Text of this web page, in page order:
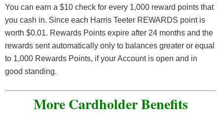
You can earn a $10 check for every 1,000 reward points that
you cash in. Since each Harris Teeter REWARDS point is
worth $0.01. Rewards Points expire after 24 months and the
rewards sent automatically only to balances greater or equal
to 1,000 Rewards Points, if your Account is open and in
good standing.
More Cardholder Benefits